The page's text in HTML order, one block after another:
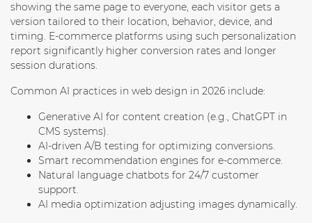
showing the same page to everyone, each visitor gets a
version tailored to their location, behavior, device, and
timing. E-commerce platforms using such personalization
report significantly higher conversion rates and longer
session durations.
Common AI practices in web design in 2026 include:
Generative AI for content creation (e.g., ChatGPT in
CMS systems).
AI-driven A/B testing for optimizing conversions.
Smart recommendation engines for e-commerce.
Natural language chatbots for 24/7 customer
support.
AI media optimization adjusting images dynamically.